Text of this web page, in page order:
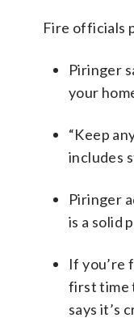
Fire officials
Piringer
your
“Keep
includes
Piringer
is a solid
If you’re
first time
says it’s